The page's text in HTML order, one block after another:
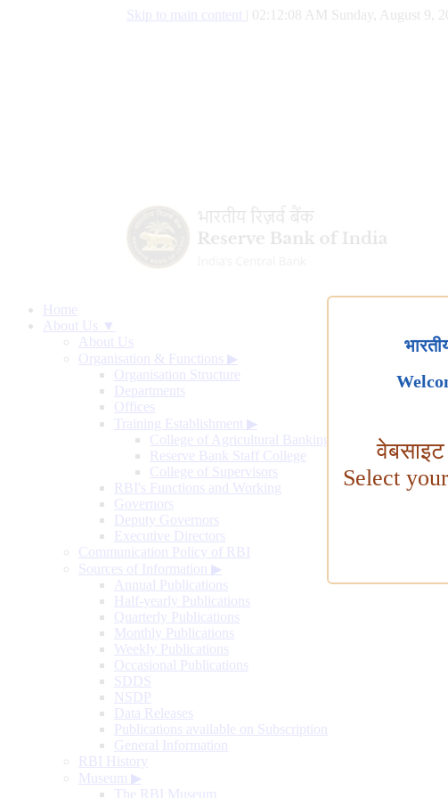
Skip to main content 02:12:09 AM Sunday, August 9,
Home
About Us ▼
About Us
Organisation & Functions ▶
Organisation Structure
Departments
Offices
Training Establishment ▶
College of Agricultural Banking
Reserve Bank Staff College
College of Supervisors
RBI's Functions and Working
Governors
Deputy Governors
Executive Directors
Communication Policy of RBI
Sources of Information ▶
Annual Publications
Half-yearly Publications
Quarterly Publications
Monthly Publications
Weekly Publications
Occasional Publications
SDDS
NSDP
Data Releases
Publications available on Subscription
General Information
RBI History
Museum ▶
The RBI Museum
Select